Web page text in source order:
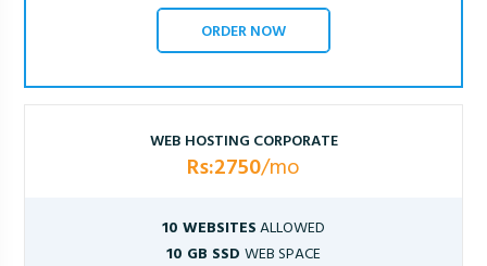
ORDER NOW
WEB HOSTING CORPORATE
Rs:2750/mo
10 WEBSITESALLOWED
10 GB SSD WEB SPACE